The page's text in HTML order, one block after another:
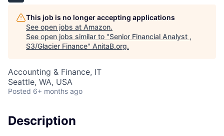
This job is no longer accepting applications
See open jobs at Amazon.
See open jobs similar to "Senior Financial Analyst ,
S3/Glacier Finance" AnitaB.org.
Accounting & Finance, IT
Seattle, WA, USA
Posted 6+ months ago
Description